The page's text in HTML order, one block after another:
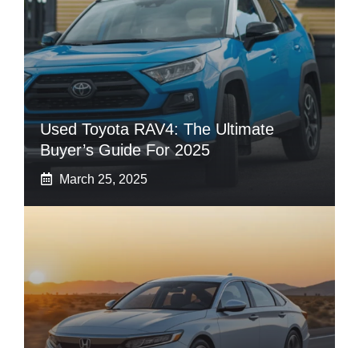
Used Toyota RAV4: The Ultimate
Buyer’s Guide For 2025
March 25, 2025